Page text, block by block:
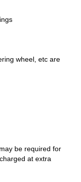
wheel, etc are
be required for
at extra